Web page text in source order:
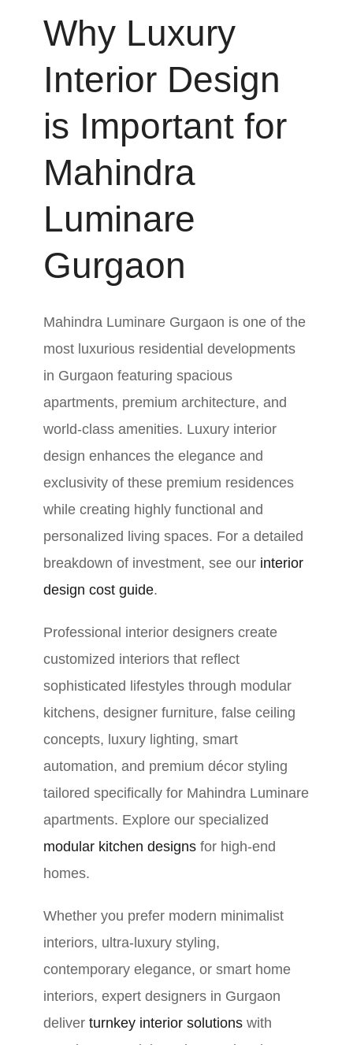
Why Luxury
Interior Design
is Important for
Mahindra
Luminare
Gurgaon
Mahindra Luminare Gurgaon is one of the
most luxurious residential developments
in Gurgaon featuring spacious
apartments, premium architecture, and
world-class amenities. Luxury interior
design enhances the elegance and
exclusivity of these premium residences
while creating highly functional and
personalized living spaces. For a detailed
breakdown of investment, see our interior
design cost guide.
Professional interior designers create
customized interiors that reflect
sophisticated lifestyles through modular
kitchens, designer furniture, false ceiling
concepts, luxury lighting, smart
automation, and premium décor styling
tailored specifically for Mahindra Luminare
apartments. Explore our specialized
modular kitchen designs for high-end
homes.
Whether you prefer modern minimalist
interiors, ultra-luxury styling,
contemporary elegance, or smart home
interiors, expert designers in Gurgaon
deliver turnkey interior solutions with